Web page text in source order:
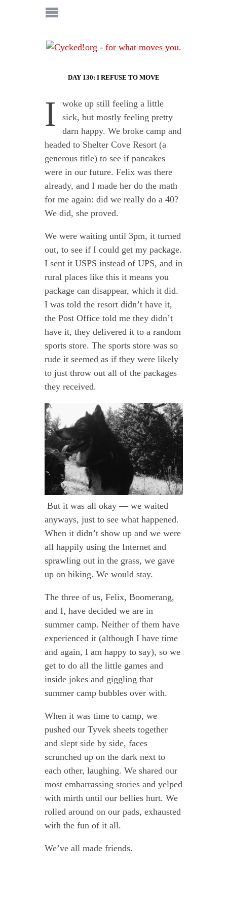
DAY 130: I REFUSE TO MOVE
I
woke up still feeling a little
sick, but mostly feeling pretty
darn happy. We broke camp and
headed to Shelter Cove Resort (a
generous title) to see if pancakes
were in our future. Felix was there
already, and I made her do the math
for me again: did we really do a 40?
We did, she proved.
We were waiting until 3pm, it turned
out, to see if I could get my package.
I sent it USPS instead of UPS, and in
rural places like this it means you
package can disappear, which it did.
I was told the resort didn’t have it,
the Post Office told me they didn’t
have it, they delivered it to a random
sports store. The sports store was so
rude it seemed as if they were likely
to just throw out all of the packages
they received.
But it was all okay — we waited
anyways, just to see what happened.
When it didn’t show up and we were
all happily using the Internet and
sprawling out in the grass, we gave
up on hiking. We would stay.
The three of us, Felix, Boomerang,
and I, have decided we are in
summer camp. Neither of them have
experienced it (although I have time
and again, I am happy to say), so we
get to do all the little games and
inside jokes and giggling that
summer camp bubbles over with.
When it was time to camp, we
pushed our Tyvek sheets together
and slept side by side, faces
scrunched up on the dark next to
each other, laughing. We shared our
most embarrassing stories and yelped
with mirth until our bellies hurt. We
rolled around on our pads, exhausted
with the fun of it all.
We’ve all made friends.